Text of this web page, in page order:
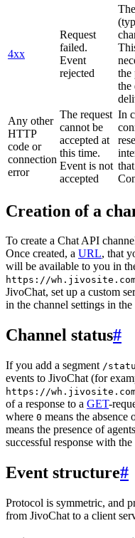
4xx
Request
failed.
Event
rejected
the
the
Any other
HTTP
code or
connection
error
The request
cannot be
accepted at
this time.
Event is not
accepted
In
Creation of a
To create a Chat API
Once created, a URL, that
will be available to you in
https://
JivoChat, set up a custom
in the channel settings in the
Channel status#
If you add a segment /
events to JivoChat (for
https://
of a response to a GET-
where 0 means the absence
means the presence of
successful response with the
Event structure#
Protocol is symmetric, and
from JivoChat to a client